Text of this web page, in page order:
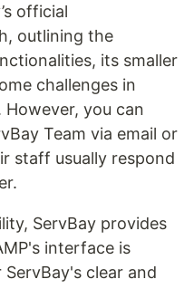
official
outlining the
its smaller
challenges in
you can
Team via email or
staff usually respond
ServBay provides
interface is
clear and